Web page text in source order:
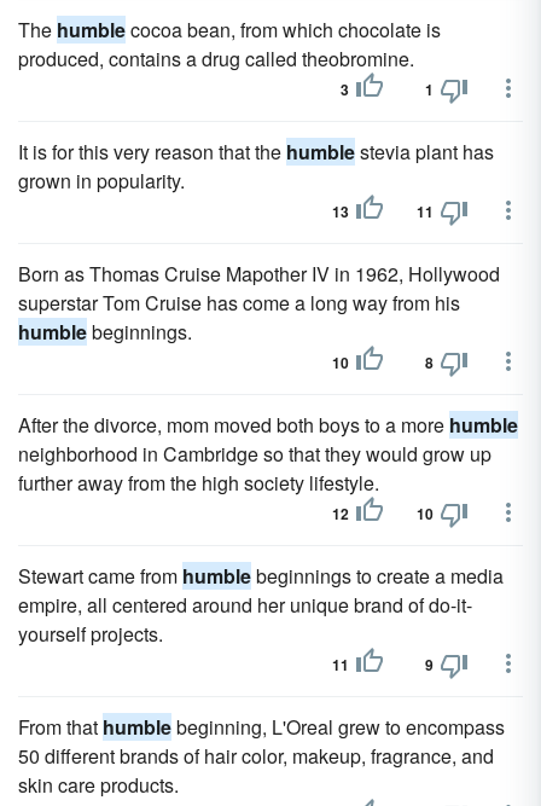
The humblecocoa bean, from which chocolate is
produced, contains a drug called theobromine.
3 1
It is for this very reason that the humblestevia plant has
grown in popularity.
13 11
Born as Thomas Cruise Mapother IV in 1962, Hollywood
superstar Tom Cruise has come a long way from his
humblebeginnings.
10 8
After the divorce, mom moved both boys to a more humble
neighborhood in Cambridge so that they would grow up
further away from the high society lifestyle.
12 10
Stewart came from humblebeginnings to create a media
empire, all centered around her unique brand of do-it-
yourself projects.
11 9
From that humblebeginning, L'Oreal grew to encompass
50 different brands of hair color, makeup, fragrance, and
skin care products.